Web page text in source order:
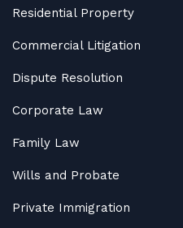
Residential Property
Commercial Litigation
Dispute Resolution
Corporate Law
Family Law
Wills and Probate
Private Immigration